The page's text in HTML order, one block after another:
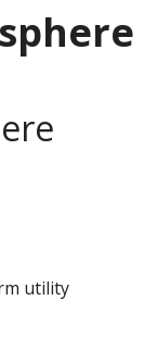
utility